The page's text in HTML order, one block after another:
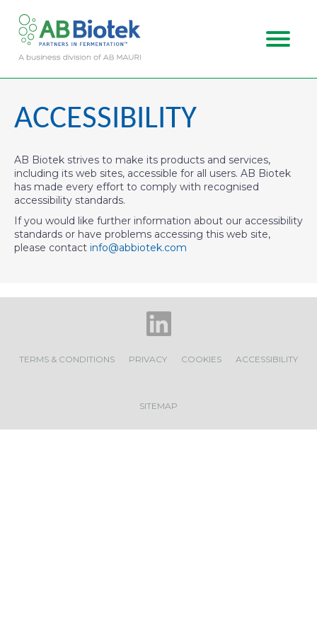
CAREERS
ACCESSIBILITY
AB Biotek strives to make its products and services,
including its web sites, accessible for all users. AB Biotek
has made every effort to comply with recognised
accessibility standards.
If you would like further information about our accessibility
standards or have problems accessing this web site,
please contact info@abbiotek.com
TERMS & CONDITIONS PRIVACY COOKIES ACCESSIBILITY
SITEMAP